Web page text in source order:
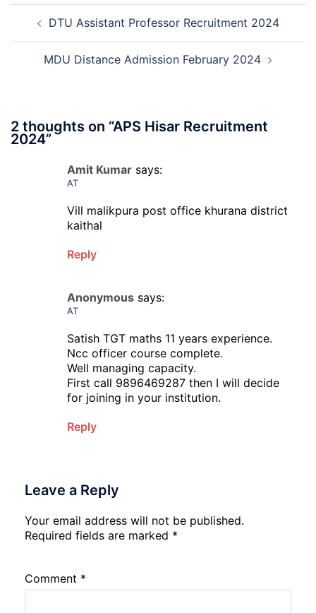
Course
and
Physiotherapy
27
Post
navigation
DTU Assistant Professor Recruitment 2024
MDU Distance Admission February 2024
2 thoughts on “APS Hisar Recruitment
2024”
Amit Kumar says:
AT
Vill malikpura post office khurana district
kaithal
Reply
Anonymous says:
AT
Satish TGT maths 11 years experience.
Ncc officer course complete.
Well managing capacity.
First call 9896469287 then I will decide
for joining in your institution.
Reply
Leave a Reply
Your email address will not be published.
Required fields are marked *
Comment *